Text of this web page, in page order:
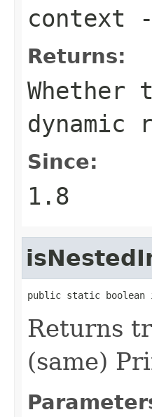
context
Returns:
Whether
dynamic
Since:
1.8
public static boolean
Returns
(same)